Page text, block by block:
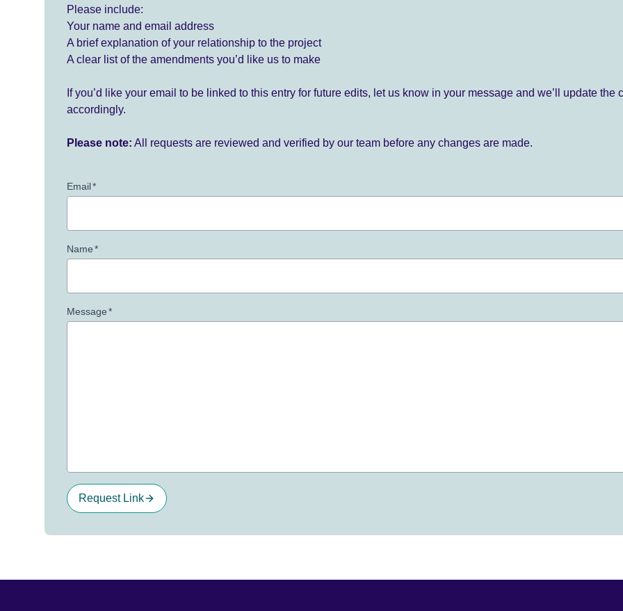
Please include:
Your name and email address
A brief explanation of your relationship to the project
A clear list of the amendments you’d like us to make
If you’d like your email to be linked to this entry for future edits, let us know in your message and we’ll update the
accordingly.
Please note: All requests are reviewed and verified by our team before any changes are made.
Email*
Name*
Message*
Request Link